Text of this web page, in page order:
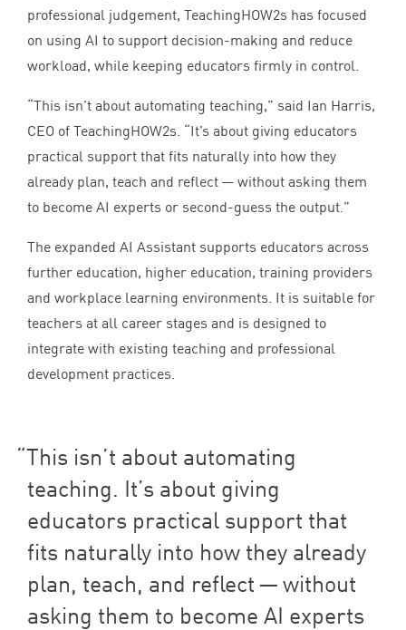
professional judgement, TeachingHOW2s has focused
on using AI to support decision-making and reduce
workload, while keeping educators firmly in control.
“This isn’t about automating teaching,” said Ian Harris,
CEO of TeachingHOW2s. “It’s about giving educators
practical support that fits naturally into how they
already plan, teach and reflect — without asking them
to become AI experts or second-guess the output.”
The expanded AI Assistant supports educators across
further education, higher education, training providers
and workplace learning environments. It is suitable for
teachers at all career stages and is designed to
integrate with existing teaching and professional
development practices.
This isn’t about automating
teaching. It’s about giving
educators practical support that
fits naturally into how they already
plan, teach, and reflect — without
asking them to become AI experts